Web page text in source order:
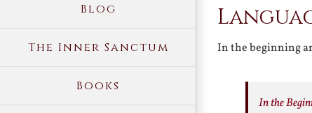
Blog
The Inner Sanctum
Books
Larger
In the beginning
In the